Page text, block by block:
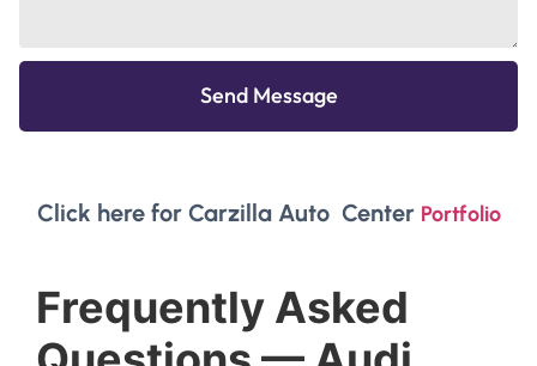
Send Message
Click here for Carzilla Auto Center Portfolio
Frequently Asked